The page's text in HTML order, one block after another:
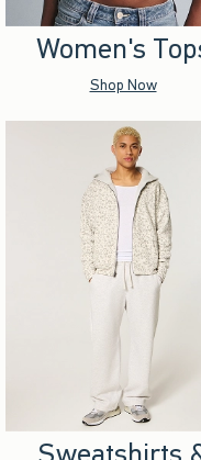
Women's
Shop Now